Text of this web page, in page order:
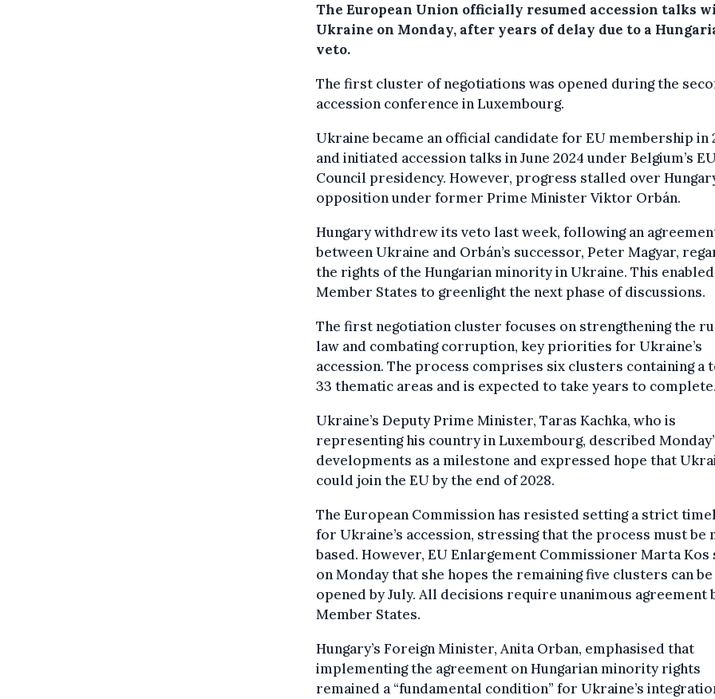
The European Union officially resumed accession talks
Ukraine on Monday, after years of delay due to a
veto.
The first cluster of negotiations was opened during the
accession conference in Luxembourg.
Ukraine became an official candidate for EU membership in
and initiated accession talks in June 2024 under Belgium’s
Council presidency. However, progress stalled over
opposition under former Prime Minister Viktor Orbán.
Hungary withdrew its veto last week, following an
between Ukraine and Orbán’s successor, Peter Magyar,
the rights of the Hungarian minority in Ukraine. This
Member States to greenlight the next phase of discussions.
The first negotiation cluster focuses on strengthening the
law and combating corruption, key priorities for Ukraine’s
accession. The process comprises six clusters containing a
33 thematic areas and is expected to take years to
Ukraine’s Deputy Prime Minister, Taras Kachka, who is
representing his country in Luxembourg, described
developments as a milestone and expressed hope that
could join the EU by the end of 2028.
The European Commission has resisted setting a strict
for Ukraine’s accession, stressing that the process must be
based. However, EU Enlargement Commissioner Marta Kos
on Monday that she hopes the remaining five clusters can be
opened by July. All decisions require unanimous agreement
Member States.
Hungary’s Foreign Minister, Anita Orban, emphasised that
implementing the agreement on Hungarian minority rights
remained a “fundamental condition” for Ukraine’s